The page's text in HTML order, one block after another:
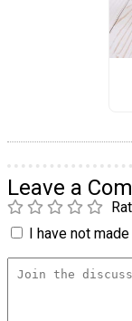
Leave a
I have not